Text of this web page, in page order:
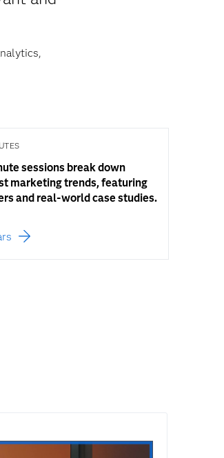
sessions break down
marketing trends, featuring
and real-world case studies.